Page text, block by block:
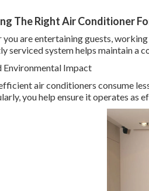
The Right Air Conditioner
you are entertaining guests,
serviced system helps maintain a
Environmental Impact
air conditioners consume
you help ensure it operates as